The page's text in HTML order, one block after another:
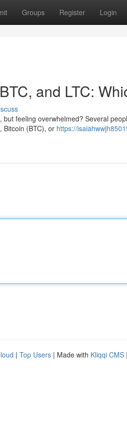
Groups Register Login
and LTC:
feeling overwhelmed? Several
Bitcoin (BTC), or https://
| Top Users | Made with Kliqqi CMS |